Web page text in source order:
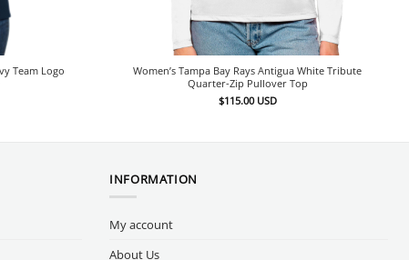
Team Logo
Women’s Tampa Bay Rays Antigua White Tribute
Quarter-Zip Pullover Top
$115.00 USD
INFORMATION
My account
About Us